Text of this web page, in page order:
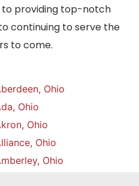
to providing top-notch
continuing to serve the
to come.
Ohio
Ohio
Ohio
Ohio
Ohio